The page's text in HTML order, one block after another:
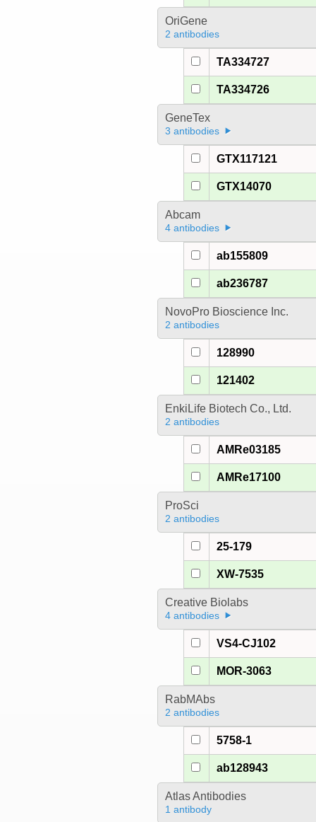
OriGene
2 antibodies
TA334727
TA334726
GeneTex
3 antibodies
GTX117121
GTX14070
Abcam
4 antibodies
ab155809
ab236787
NovoPro Bioscience Inc.
2 antibodies
128990
121402
EnkiLife Biotech Co., Ltd.
2 antibodies
AMRe03185
AMRe17100
ProSci
2 antibodies
25-179
XW-7535
Creative Biolabs
4 antibodies
VS4-CJ102
MOR-3063
RabMAbs
2 antibodies
5758-1
ab128943
Atlas Antibodies
1 antibody